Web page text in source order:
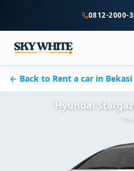
content
0812-2000-
← Back to Rent a car in Bekasi
Hyundai